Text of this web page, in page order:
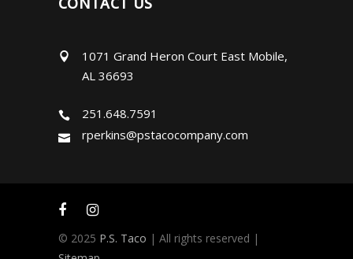
1071 Grand Heron Court East Mobile,
AL 36693
251.648.7591
rperkins@pstacocompany.com
© 2025 P.S. Taco | All rights reserved |